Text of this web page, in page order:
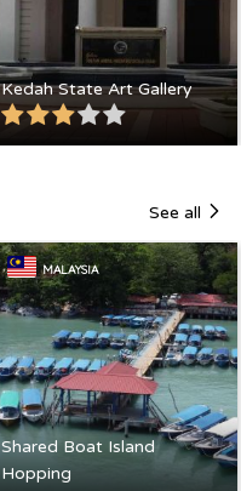
Kedah State Art Gallery
See all
MALAYSIA
Shared Boat Island
Hopping